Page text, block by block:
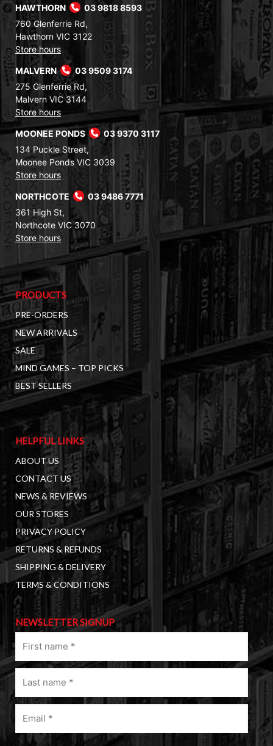
HAWTHORN
03 9818 8593
760 Glenferrie Rd,
Hawthorn VIC 3122
Store hours
MALVERN
03 9509 3174
275 Glenferrie Rd,
Malvern VIC 3144
Store hours
MOONEE PONDS
03 9370 3117
134 Puckle Street,
Moonee Ponds VIC 3039
Store hours
NORTHCOTE
03 9486 7771
361 High St,
Northcote VIC 3070
Store hours
PRODUCTS
PRE-ORDERS
NEW ARRIVALS
SALE
MIND GAMES – TOP PICKS
BEST SELLERS
HELPFUL LINKS
ABOUT US
CONTACT US
NEWS & REVIEWS
OUR STORES
PRIVACY POLICY
RETURNS & REFUNDS
SHIPPING & DELIVERY
TERMS & CONDITIONS
NEWSLETTER SIGNUP
name
(Required)
Last
name
(Required)